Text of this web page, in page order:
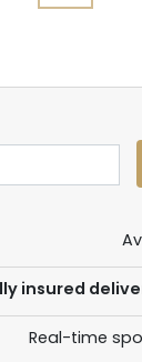
insured
Real-time